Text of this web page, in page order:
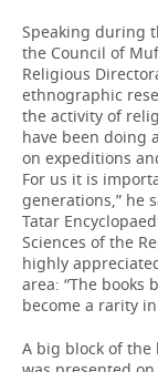
Speaking during
the Council of
Religious
ethnographic
the activity of
have been doing
on expeditions
For us it is
generations,” he
Tatar
Sciences of the
highly
area: “The books
become a rarity
A big block of